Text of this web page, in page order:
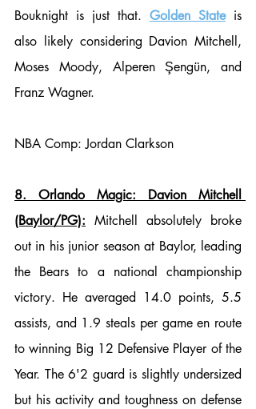
Bouknight is just that. Golden State is
also likely considering Davion Mitchell,
Moses Moody, Alperen Şengün, and
Franz Wagner.
NBA Comp: Jordan Clarkson
8. Orlando Magic: Davion Mitchell
(Baylor/PG): Mitchell absolutely broke
out in his junior season at Baylor, leading
the Bears to a national championship
victory. He averaged 14.0 points, 5.5
assists, and 1.9 steals per game en route
to winning Big 12 Defensive Player of the
Year. The 6'2 guard is slightly undersized
but his activity and toughness on defense